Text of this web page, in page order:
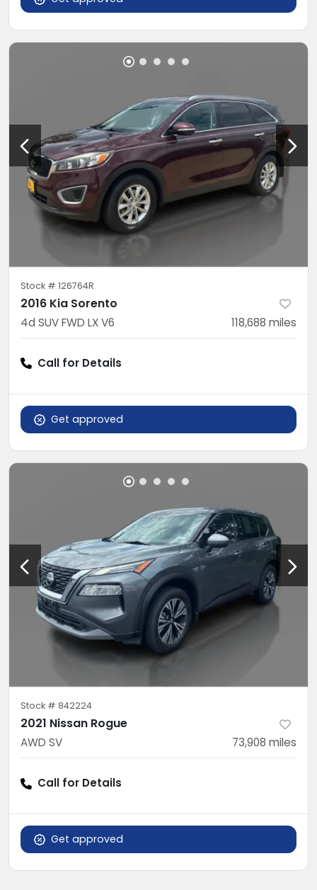
Stock # 126764R
2016 Kia Sorento
4d SUV FWD LX V6 118,688 miles
Call for Details
Get approved
Stock # 842224
2021 Nissan Rogue
AWD SV 73,908 miles
Call for Details
Get approved